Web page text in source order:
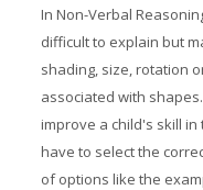
In Non-Verbal
difficult to explain but
shading, size, rotation
associated with
improve a child's skill in
have to select the
of options like the